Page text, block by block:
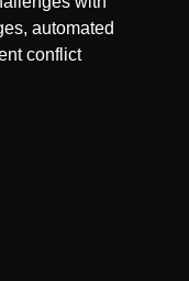
automated
conflict